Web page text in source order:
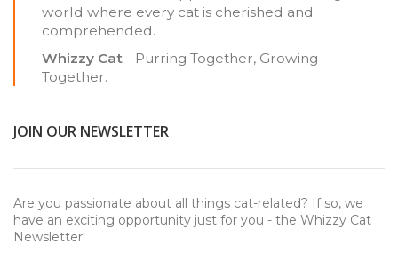
world where every cat is cherished and
comprehended.
Whizzy Cat - Purring Together, Growing
Together.
JOIN OUR NEWSLETTER
Are you passionate about all things cat-related? If so, we
have an exciting opportunity just for you - the Whizzy Cat
Newsletter!